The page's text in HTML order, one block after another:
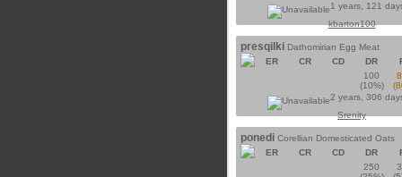
1 years, 121
kbarton100
presqilki Dathomirian Egg Meat
ER
CR CD DR
100
(10%)
2 years, 306
Srenity
ponedi Corellian Domesticated Oats
ER
CR CD DR
250